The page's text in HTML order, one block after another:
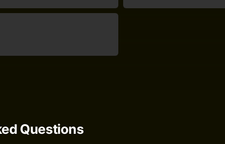
Questions